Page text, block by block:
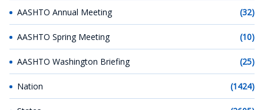
AASHTO Annual Meeting (32)
AASHTO Spring Meeting (10)
AASHTO Washington Briefing (25)
Nation (1424)